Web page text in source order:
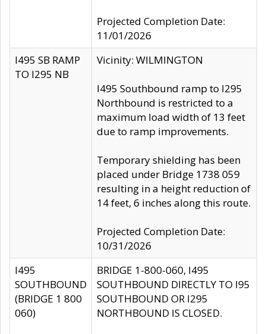
Projected Completion Date:
11/01/2026
I495 SB RAMP
TO I295 NB
Vicinity: WILMINGTON
I495 Southbound ramp to I295
Northbound is restricted to a
maximum load width of 13 feet
due to ramp improvements.
Temporary shielding has been
placed under Bridge 1738 059
resulting in a height reduction of
14 feet, 6 inches along this route.
Projected Completion Date:
10/31/2026
I495
SOUTHBOUND
(BRIDGE 1 800
060)
BRIDGE 1-800-060, I495
SOUTHBOUND DIRECTLY TO I95
SOUTHBOUND OR I295
NORTHBOUND IS CLOSED.